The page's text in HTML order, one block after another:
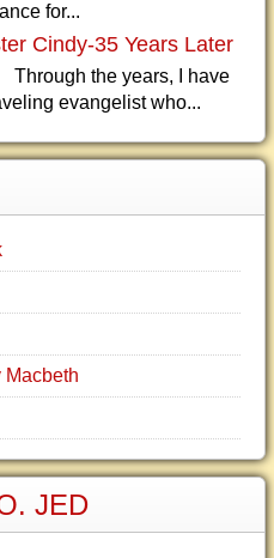
for...
Cindy-35 Years Later
the years, I have
evangelist who...
Macbeth
JED